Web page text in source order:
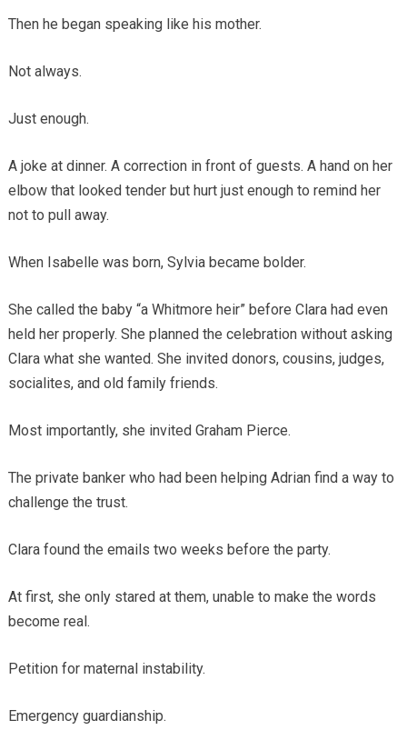
Then he began speaking like his mother.
Not always.
Just enough.
A joke at dinner. A correction in front of guests. A hand on her
elbow that looked tender but hurt just enough to remind her
not to pull away.
When Isabelle was born, Sylvia became bolder.
She called the baby “a Whitmore heir” before Clara had even
held her properly. She planned the celebration without asking
Clara what she wanted. She invited donors, cousins, judges,
socialites, and old family friends.
Most importantly, she invited Graham Pierce.
The private banker who had been helping Adrian find a way to
challenge the trust.
Clara found the emails two weeks before the party.
At first, she only stared at them, unable to make the words
become real.
Petition for maternal instability.
Emergency guardianship.